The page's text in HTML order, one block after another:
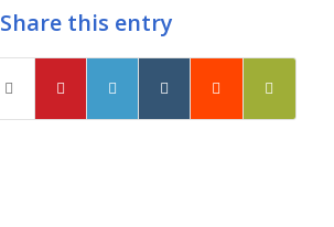
Share this entry